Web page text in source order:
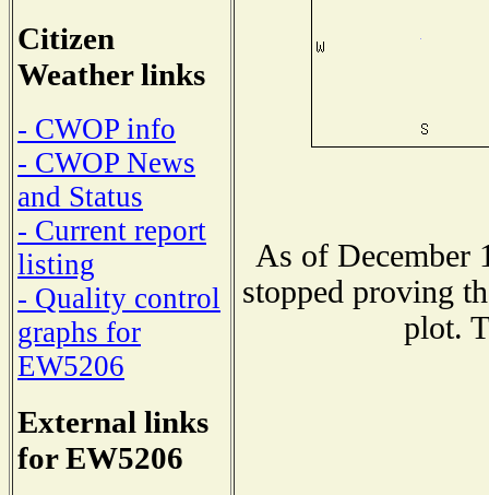
Citizen
Weather links
- CWOP info
- CWOP News
and Status
- Current report
listing
- Quality control
graphs for
EW5206
External links
for EW5206
As of December
stopped proving
plot.